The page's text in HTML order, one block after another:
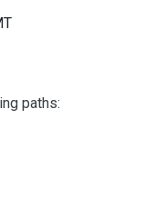
paths: